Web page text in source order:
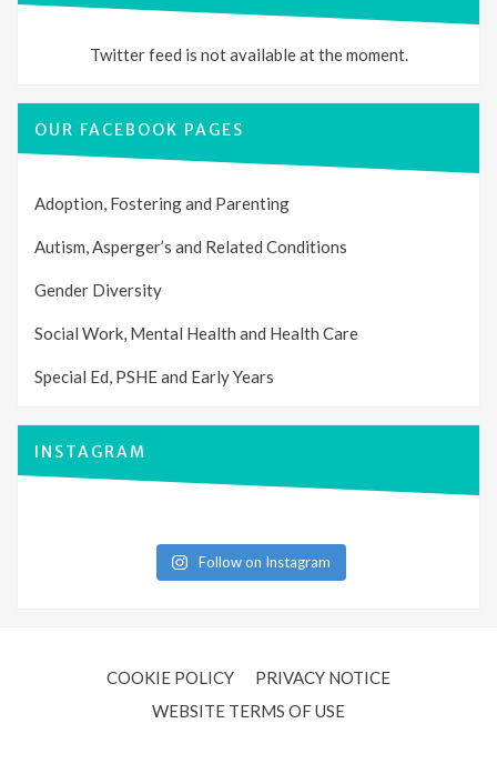
Twitter feed is not available at the moment.
OUR FACEBOOK PAGES
Adoption, Fostering and Parenting
Autism, Asperger’s and Related Conditions
Gender Diversity
Social Work, Mental Health and Health Care
Special Ed, PSHE and Early Years
INSTAGRAM
Follow on Instagram
COOKIE POLICY
PRIVACY NOTICE
WEBSITE TERMS OF USE